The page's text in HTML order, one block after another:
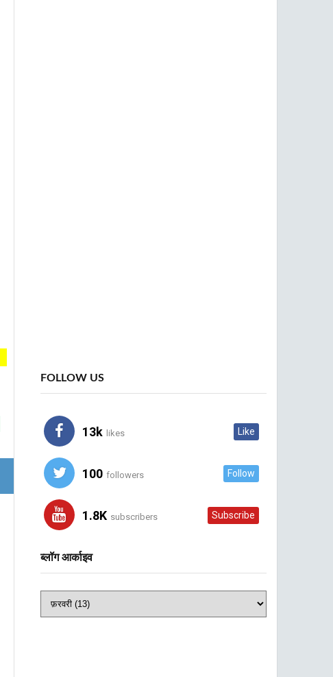
FOLLOW US
13k likes Like
100 followers Follow
1.8K subscribers Subscribe
ब्लॉग आर्काइव